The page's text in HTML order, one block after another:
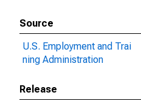
Source
U.S. Employment and Trai
ning Administration
Release